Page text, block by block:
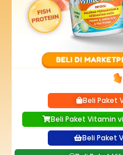
Beli Paket
Beli Paket Vitamin
Beli Paket